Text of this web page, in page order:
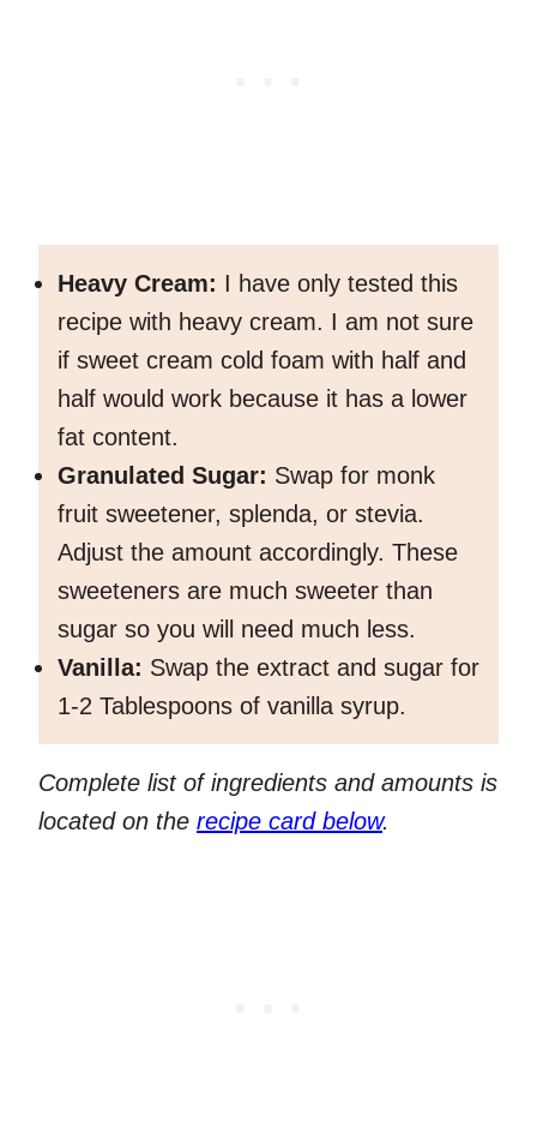
Heavy Cream: I have only tested this
recipe with heavy cream. I am not sure
if sweet cream cold foam with half and
half would work because it has a lower
fat content.
Granulated Sugar: Swap for monk
fruit sweetener, splenda, or stevia.
Adjust the amount accordingly. These
sweeteners are much sweeter than
sugar so you will need much less.
Vanilla: Swap the extract and sugar for
1-2 Tablespoons of vanilla syrup.
Complete list of ingredients and amounts is
located on the recipe card below.